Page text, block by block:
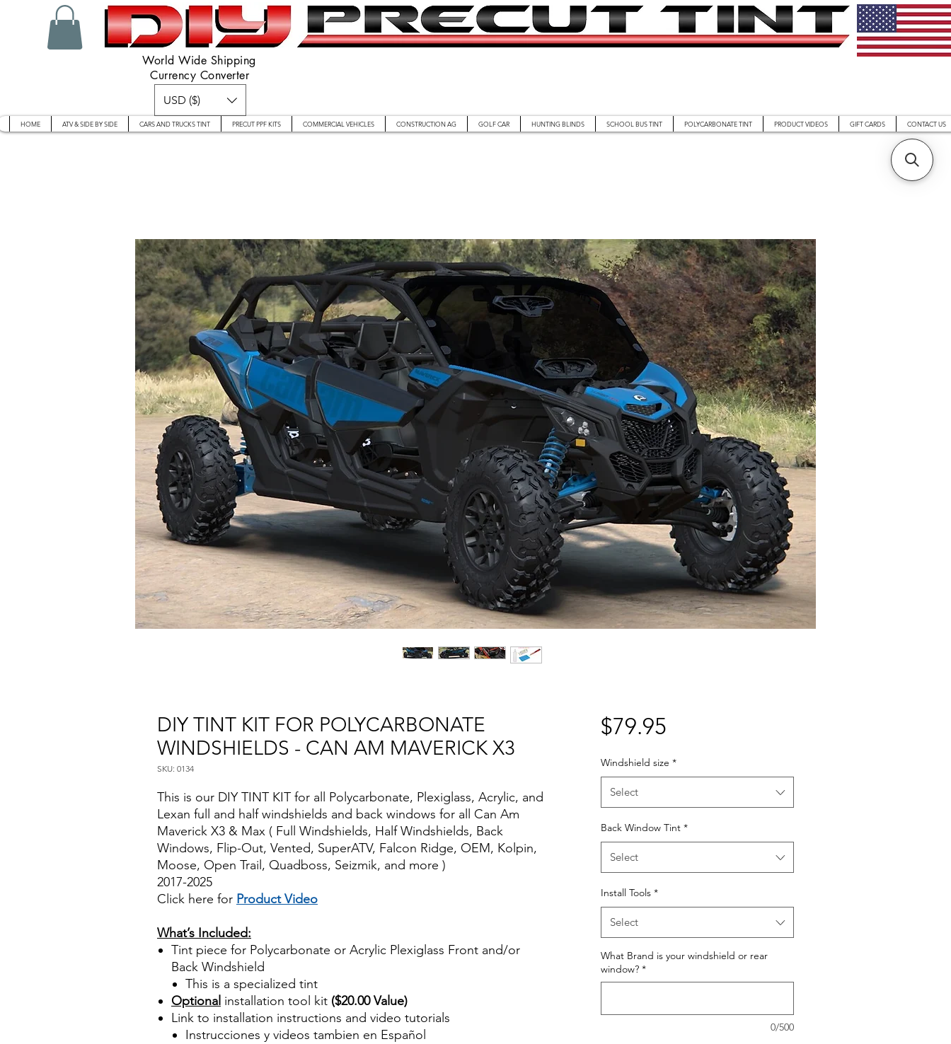
World Wide Shipping
Currency Converter
USD ($)
HOME ATV & SIDE BY SIDE CARS AND TRUCKS TINT PRECUT PPF KITS COMMERCIAL VEHICLES CONSTRUCTION AG GOLF CAR HUNTING BLINDS SCHOOL BUS TINT POLYCARBONATE TINT PRODUCT VIDEOS GIFT CARDS CONTACT US
DIY TINT KIT FOR POLYCARBONATE
WINDSHIELDS - CAN AM MAVERICK X3
SKU: 0134
This is our DIY TINT KIT for all Polycarbonate, Plexiglass, Acrylic, and
Lexan full and half windshields and back windows for all Can Am
Maverick X3 & Max ( Full Windshields, Half Windshields, Back
Windows, Flip-Out, Vented, SuperATV, Falcon Ridge, OEM, Kolpin,
Moose, Open Trail, Quadboss, Seizmik, and more )
2017-2025
Click here for Product Video
What’s Included:
Tint piece for Polycarbonate or Acrylic Plexiglass Front and/or
Back Windshield
This is a specialized tint
Optional installation tool kit ($20.00 Value)
Link to installation instructions and video tutorials
Instrucciones y videos tambien en Español
$79.95Price
Windshield size *
Select
Back Window Tint *
Select
Install Tools *
Select
What Brand is your windshield or rear
window? *
0/500